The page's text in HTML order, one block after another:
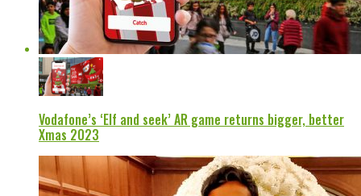
Vodafone’s ‘Elf and seek’ AR game returns bigger, better
Xmas 2023